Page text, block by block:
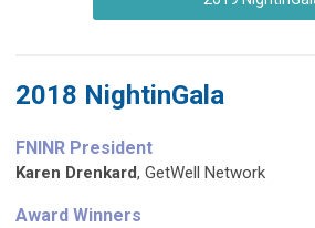
2018 NightinGala
FNINR President
Karen Drenkard, GetWell Network
Award Winners